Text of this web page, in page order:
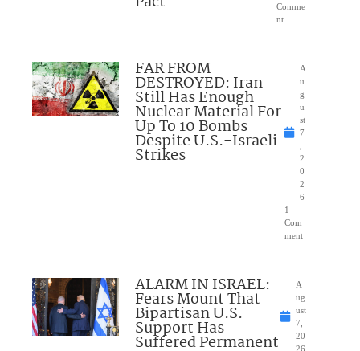
Comme
nt
FAR FROM
DESTROYED: Iran
Still Has Enough
Nuclear Material For
Up To 10 Bombs
Despite U.S.-Israeli
Strikes
A
u
g
u
st
7
2
0
2
6
1
Com
ment
ALARM IN ISRAEL:
Fears Mount That
Bipartisan U.S.
Support Has
Suffered Permanent
A
ug
ust
7,
20
26